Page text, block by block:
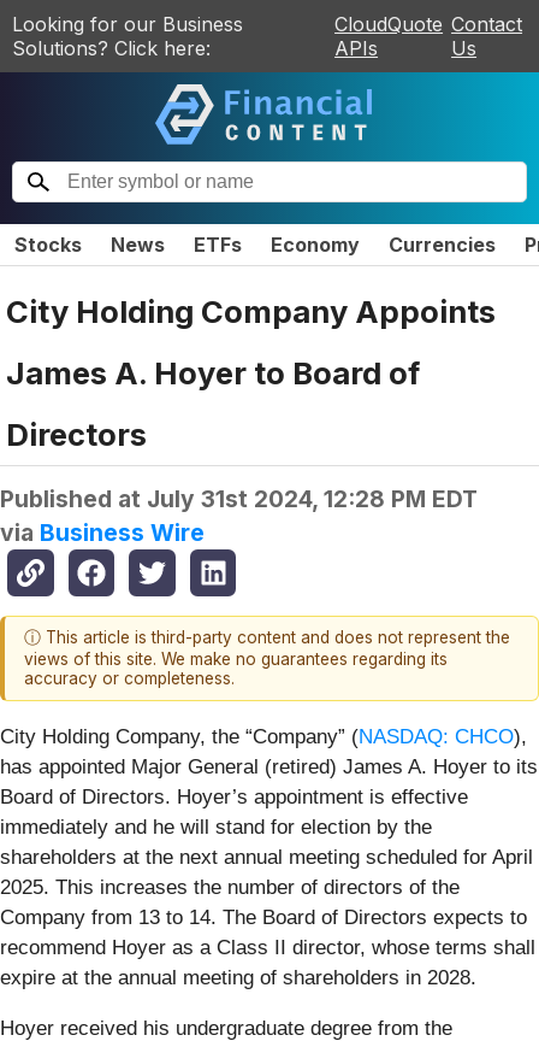
Looking for our Business
Solutions? Click here:
CloudQuote
APIs
Contact
Us
Stocks News ETFs Economy Currencies
City Holding Company Appoints
James A. Hoyer to Board of
Directors
Published at July 31st 2024, 12:28 PM EDT
via Business Wire
ⓘ This article is third-party content and does not represent the
views of this site. We make no guarantees regarding its
accuracy or completeness.
City Holding Company, the “Company” (NASDAQ: CHCO),
has appointed Major General (retired) James A. Hoyer to its
Board of Directors. Hoyer’s appointment is effective
immediately and he will stand for election by the
shareholders at the next annual meeting scheduled for April
2025. This increases the number of directors of the
Company from 13 to 14. The Board of Directors expects to
recommend Hoyer as a Class II director, whose terms shall
expire at the annual meeting of shareholders in 2028.
Hoyer received his undergraduate degree from the